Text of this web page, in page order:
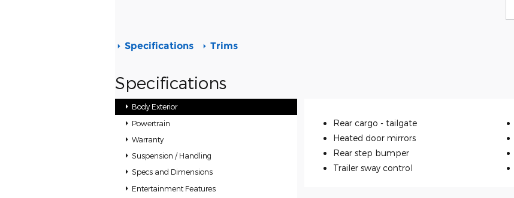
Specifications Trims
Specifications
Body Exterior
Powertrain
Warranty
Suspension / Handling
Specs and Dimensions
Entertainment Features
Rear cargo - tailgate
Heated door mirrors
Rear step bumper
Trailer sway control